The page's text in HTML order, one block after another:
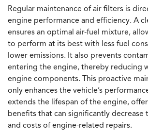
Regular maintenance of air filters is
engine performance and efficiency. A
ensures an optimal air-fuel mixture,
to perform at its best with less fuel
lower emissions. It also prevents
entering the engine, thereby reducing
engine components. This proactive
only enhances the vehicle’s
extends the lifespan of the engine,
benefits that can significantly decrease
and costs of engine-related repairs.